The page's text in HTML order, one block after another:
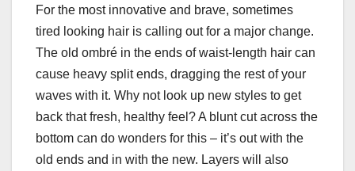
For the most innovative and brave, sometimes
tired looking hair is calling out for a major change.
The old ombré in the ends of waist-length hair can
cause heavy split ends, dragging the rest of your
waves with it. Why not look up new styles to get
back that fresh, healthy feel? A blunt cut across the
bottom can do wonders for this – it’s out with the
old ends and in with the new. Layers will also